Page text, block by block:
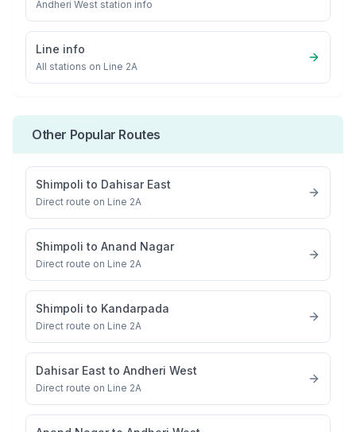
Andheri West station info
Line info
All stations on Line 2A
Other Popular Routes
Shimpoli to Dahisar East
Direct route on Line 2A
Shimpoli to Anand Nagar
Direct route on Line 2A
Shimpoli to Kandarpada
Direct route on Line 2A
Dahisar East to Andheri West
Direct route on Line 2A